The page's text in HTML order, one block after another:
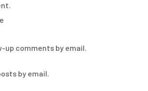
up comments by email.
by email.